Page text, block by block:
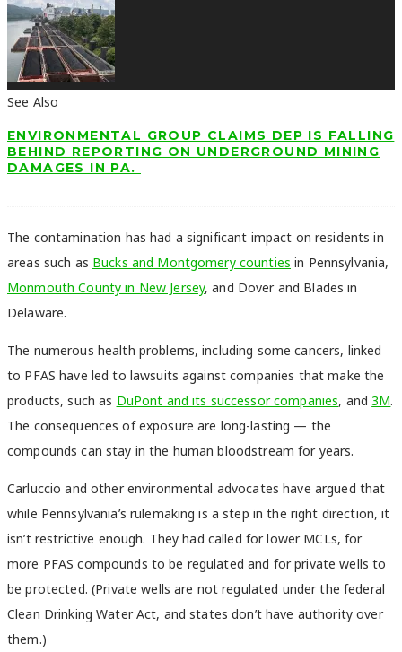
See Also
ENVIRONMENTAL GROUP CLAIMS DEP IS FALLING
BEHIND REPORTING ON UNDERGROUND MINING
DAMAGES IN PA.
The contamination has had a significant impact on residents in
areas such as Bucks and Montgomery counties in Pennsylvania,
Monmouth County in New Jersey, and Doverand Blades in
Delaware.
The numerous health problems, including some cancers, linked
to PFAS have led to lawsuits against companies that make the
products, such as DuPont and its successor companies, and3M.
The consequences of exposure are long-lasting — the
compounds can stay in the human bloodstream for years.
Carluccio and other environmental advocates have argued that
while Pennsylvania’s rulemaking is a step in the right direction, it
isn’t restrictive enough. They had called for lower MCLs, for
more PFAS compounds to be regulated and for private wells to
be protected. (Private wells are not regulated under the federal
Clean Drinking Water Act, and states don’t have authority over
them.)